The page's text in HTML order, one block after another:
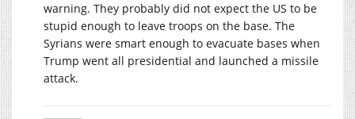
warning. They probably did not expect the US to be
stupid enough to leave troops on the base. The
Syrians were smart enough to evacuate bases when
Trump went all presidential and launched a missile
attack.